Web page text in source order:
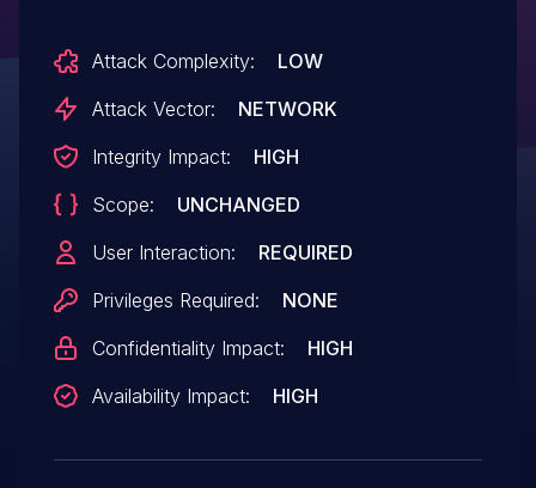
Attack Complexity:
LOW
Attack Vector:
NETWORK
Integrity Impact:
HIGH
Scope:
UNCHANGED
User Interaction:
REQUIRED
Privileges Required:
NONE
Confidentiality Impact:
HIGH
Availability Impact:
HIGH